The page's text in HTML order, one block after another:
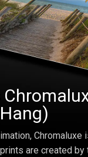
Chromaluxe
are created by